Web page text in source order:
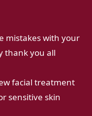
mistakes with your
thank you all
facial treatment
sensitive skin